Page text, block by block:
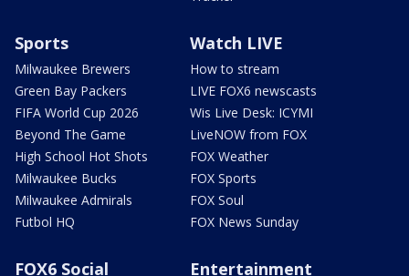
Sports
Milwaukee Brewers
Green Bay Packers
FIFA World Cup 2026
Beyond The Game
High School Hot Shots
Milwaukee Bucks
Milwaukee Admirals
Futbol HQ
Watch LIVE
How to stream
LIVE FOX6 newscasts
Wis Live Desk: ICYMI
LiveNOW from FOX
FOX Weather
FOX Sports
FOX Soul
FOX News Sunday
FOX6 Social
Entertainment